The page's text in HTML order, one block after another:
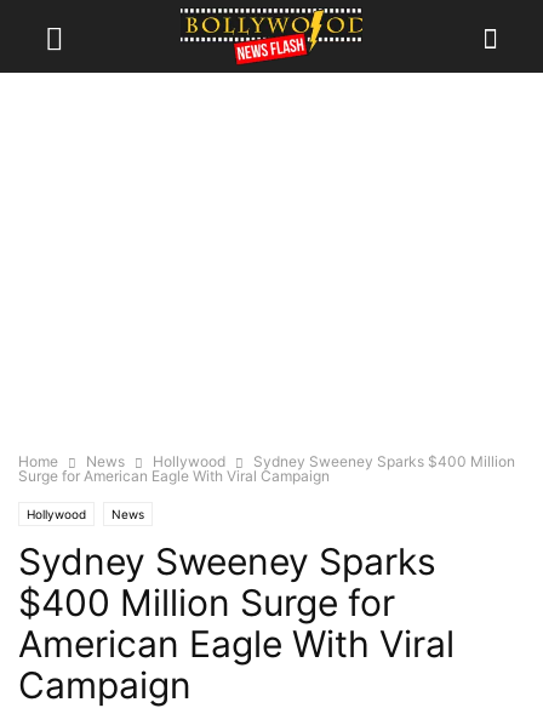
Home News Hollywood
Sydney Sweeney Sparks $400 Million
Surge for American Eagle With Viral Campaign
Hollywood News
Sydney Sweeney Sparks
$400 Million Surge for
American Eagle With Viral
Campaign